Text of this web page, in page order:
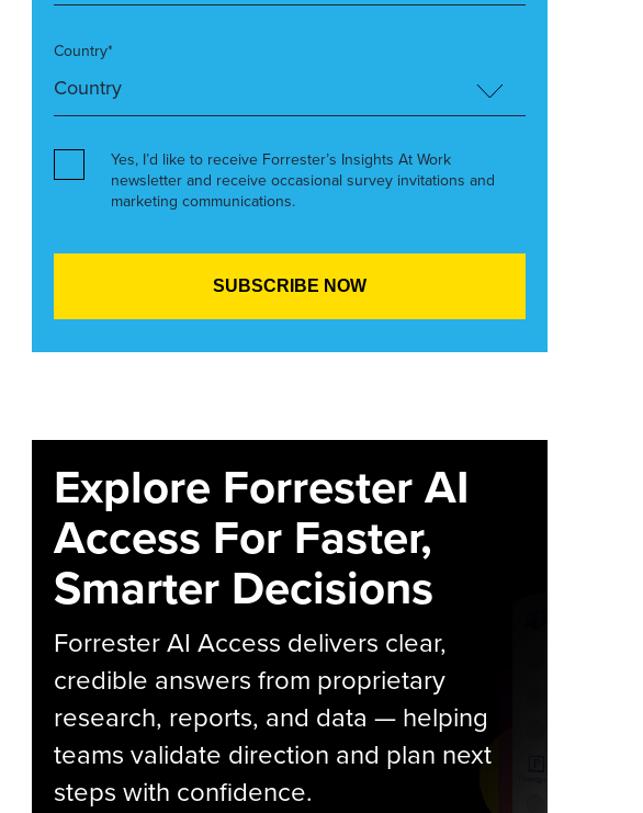
Country*
Yes, I’d like to receive Forrester’s Insights At Work
newsletter and receive occasional survey invitations and
marketing communications.
Explore Forrester AI
Access For Faster,
Smarter Decisions
Forrester AI Access delivers clear,
credible answers from proprietary
research, reports, and data — helping
teams validate direction and plan next
steps with confidence.